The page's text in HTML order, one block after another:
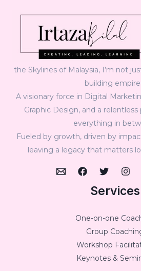
the Skylines of Malaysia, I’m not
building
A visionary force in Digital
Graphic Design, and a
everything in
Fueled by growth, driven by
leaving a legacy that matters
Services
One-on-one
Group
Workshop
Keynotes &